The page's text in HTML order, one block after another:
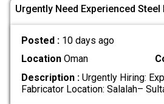
Urgently Need Experienced
Posted : 10 days ago
LocationOman
Description :Urgently Hiring:
Fabricator Location: Salalah–